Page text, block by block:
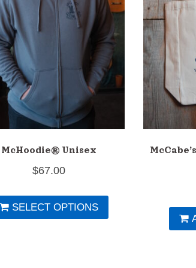
McHoodie® Unisex
$67.00
SELECT OPTIONS
This